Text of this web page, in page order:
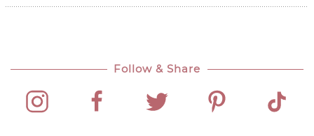
Follow & Share